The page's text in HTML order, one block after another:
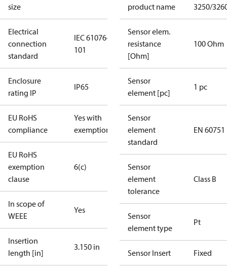
size
Electrical
connection
standard
IEC 61076-2-
101
Enclosure
rating IP
IP65
EU RoHS
compliance
Yes with
exemptions
EU RoHS
exemption
clause
6(c)
In scope of
WEEE
Yes
Insertion
length [in]
3.150 in
product name
3250/
Sensor elem.
resistance
[Ohm]
100 Ohm
Sensor
element [pc]
1 pc
Sensor
element
standard
EN 60751
Sensor
element
tolerance
Class B
Sensor
element type
Pt
Sensor Insert Fixed